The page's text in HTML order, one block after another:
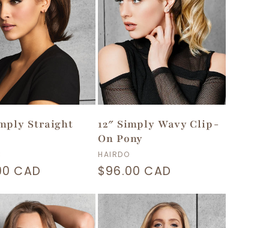
Straight
CAD
12″ Simply Wavy Clip-
On Pony
Vendor:
HAIRDO
Regular
$96.00 CAD